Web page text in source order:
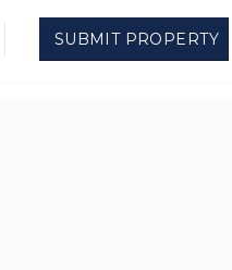
SUBMIT PROPERTY